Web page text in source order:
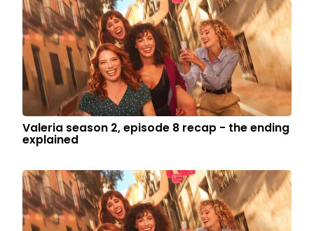
Valeria season 2, episode 8 recap - the ending
explained